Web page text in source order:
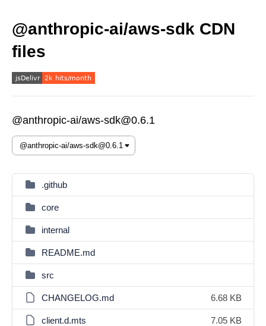
@anthropic-ai/aws-sdk CDN
files
@anthropic-ai/aws-sdk@0.6.1
.github
core
internal
README.md
src
CHANGELOG.md 6.68 KB
client.d.mts 7.05 KB